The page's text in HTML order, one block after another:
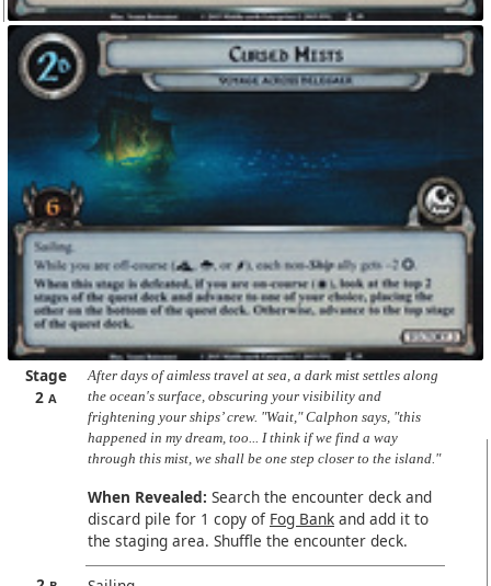
Stage
2A
After days of aimless travel at sea, a dark mist settles along
the ocean's surface, obscuring your visibility and
frightening your ships’ crew. "Wait," Calphon says, "this
happened in my dream, too... I think if we find a way
through this mist, we shall be one step closer to the island."
When Revealed: Search the encounter deck and
discard pile for 1 copy of Fog Bankand add it to
the staging area. Shuffle the encounter deck.